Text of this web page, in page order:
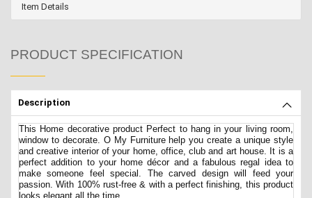
Item Details
PRODUCT SPECIFICATION
Description
This Home decorative product Perfect to hang in your living room,
window to decorate. O My Furniture help you create a unique style
and creative interior of your home, office, club and art house. It is a
perfect addition to your home décor and a fabulous regal idea to
make someone feel special. The carved design will feed your
passion. With 100% rust-free & with a perfect finishing, this product
looks elegant all the time.